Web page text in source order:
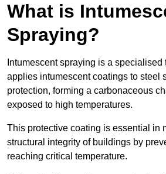
What is
Spraying?
Intumescent spraying is a specialised
applies intumescent coatings to steel
protection, forming a carbonaceous
exposed to high temperatures.
This protective coating is essential in
structural integrity of buildings by
reaching critical temperature.